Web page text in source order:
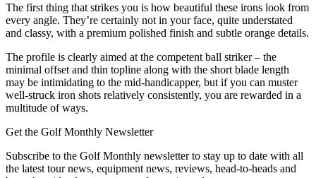
The first thing that strikes you is how beautiful these irons look from
every angle. They’re certainly not in your face, quite understated
and classy, with a premium polished finish and subtle orange details.
The profile is clearly aimed at the competent ball striker – the
minimal offset and thin topline along with the short blade length
may be intimidating to the mid-handicapper, but if you can muster
well-struck iron shots relatively consistently, you are rewarded in a
multitude of ways.
Get the Golf Monthly Newsletter
Subscribe to the Golf Monthly newsletter to stay up to date with all
the latest tour news, equipment news, reviews, head-to-heads and